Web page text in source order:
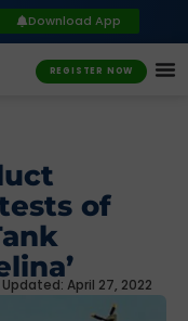
Download App
REGISTER NOW
of
April 27, 2022